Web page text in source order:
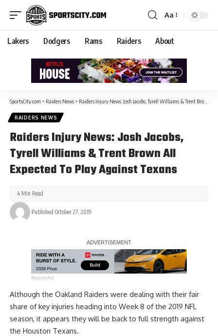
Aa
Lakers Dodgers Rams Raiders About
SportsCity.com > Raiders News > Raiders Injury News: Josh Jacobs, Tyrell Williams & Trent Brown All Expected To Play Against Texans
RAIDERS NEWS
Raiders Injury News: Josh Jacobs,
Tyrell Williams & Trent Brown All
Expected To Play Against Texans
Published October 27, 2019
4 Min Read
Report Ad
Although the Oakland Raiders were dealing with their fair
share of key injuries heading into Week 8 of the 2019 NFL
season, it appears they will be back to full strength against
the Houston Texans.